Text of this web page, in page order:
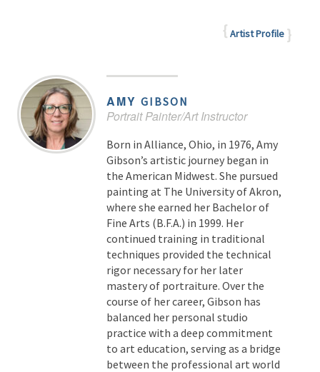
Artist Profile
AMY GIBSON
Portrait Painter/Art Instructor
Born in Alliance, Ohio, in 1976, Amy
Gibson’s artistic journey began in
the American Midwest. She pursued
painting at The University of Akron,
where she earned her Bachelor of
Fine Arts (B.F.A.) in 1999. Her
continued training in traditional
techniques provided the technical
rigor necessary for her later
mastery of portraiture. Over the
course of her career, Gibson has
balanced her personal studio
practice with a deep commitment
to art education, serving as a bridge
between the professional art world